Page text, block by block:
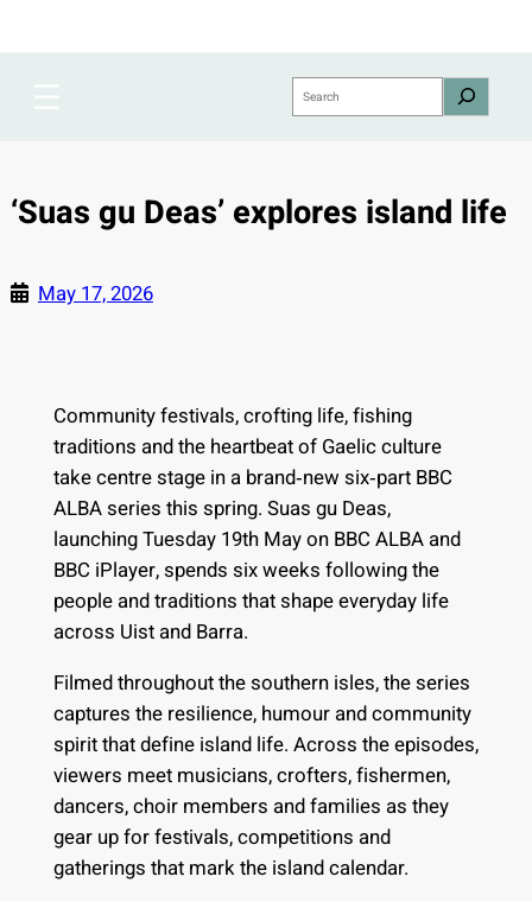
to
Search
‘Suas gu Deas’ explores island life
May 17, 2026
Community festivals, crofting life, fishing
traditions and the heartbeat of Gaelic culture
take centre stage in a brand‑new six‑part BBC
ALBA series this spring. Suas gu Deas,
launching Tuesday 19th May on BBC ALBA and
BBC iPlayer, spends six weeks following the
people and traditions that shape everyday life
across Uist and Barra.
Filmed throughout the southern isles, the series
captures the resilience, humour and community
spirit that define island life. Across the episodes,
viewers meet musicians, crofters, fishermen,
dancers, choir members and families as they
gear up for festivals, competitions and
gatherings that mark the island calendar.